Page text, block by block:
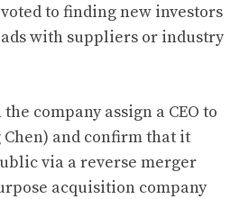
to finding new investors
with suppliers or industry
company assign a CEO to
Chen) and confirm that it
via a reverse merger
acquisition company